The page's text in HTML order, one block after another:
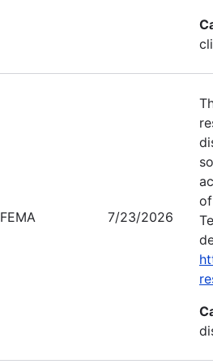
FEMA 7/23/2026